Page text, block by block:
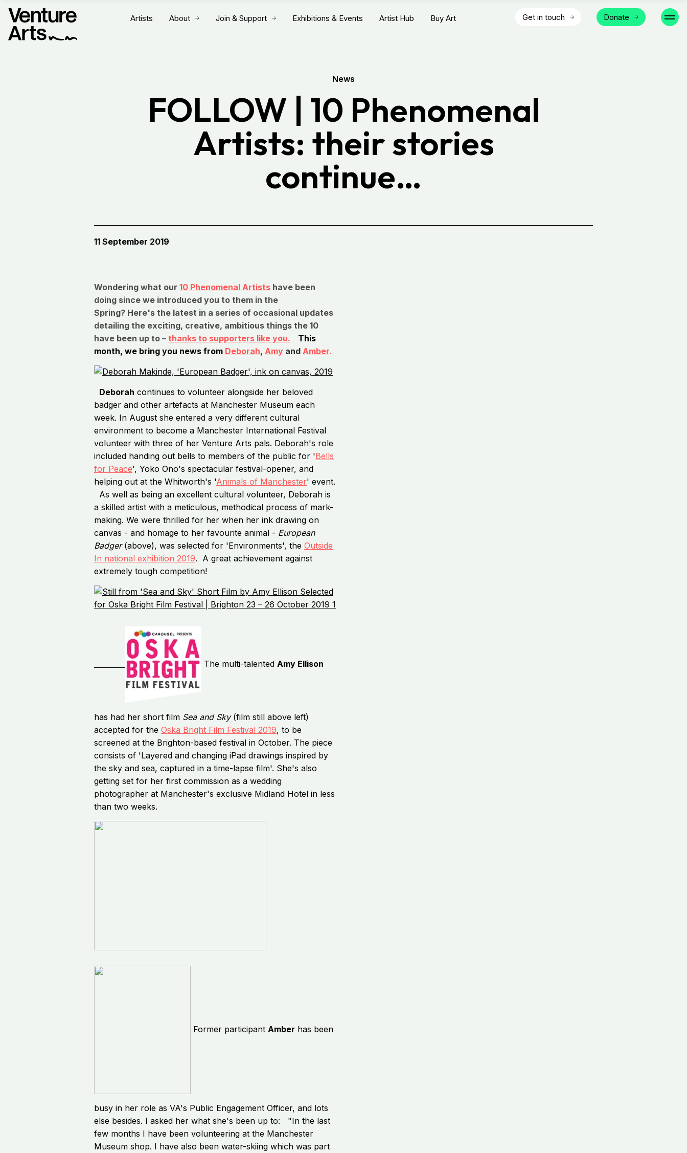
Artists About Join & Support Exhibitions & Events Artist Hub Buy Art Get in touch Donate
News
FOLLOW | 10 Phenomenal
Artists: their stories
continue…
11 September 2019
Wondering what our 10 Phenomenal Artists have been
doing since we introduced you to them in the
Spring? Here's the latest in a series of occasional updates
detailing the exciting, creative, ambitious things the 10
have been up to – thanks to supporters like you.
This
month, we bring you news from Deborah, Amy and Amber.
Deborah continues to volunteer alongside her beloved
badger and other artefacts at Manchester Museum each
week. In August she entered a very different cultural
environment to become a Manchester International Festival
volunteer with three of her Venture Arts pals. Deborah's role
included handing out bells to members of the public for 'Bells
for Peace', Yoko Ono's spectacular festival-opener, and
helping out at the Whitworth's 'Animals of Manchester' event.
As well as being an excellent cultural volunteer, Deborah is
a skilled artist with a meticulous, methodical process of mark-
making. We were thrilled for her when her ink drawing on
canvas - and homage to her favourite animal - European
Badger (above), was selected for 'Environments', the Outside
In national exhibition 2019. A great achievement against
extremely tough competition!
The multi-talented Amy Ellison
has had her short film Sea and Sky(film still above left)
accepted for the Oska Bright Film Festival 2019, to be
screened at the Brighton-based festival in October. The piece
consists of 'Layered and changing iPad drawings inspired by
the sky and sea, captured in a time-lapse film'. She's also
getting set for her first commission as a wedding
photographer at Manchester's exclusive Midland Hotel in less
than two weeks.
Former participant Amber has been
busy in her role as VA's Public Engagement Officer, and lots
else besides. I asked her what she's been up to: "In the last
few months I have been volunteering at the Manchester
Museum shop. I have also been water-skiing which was part